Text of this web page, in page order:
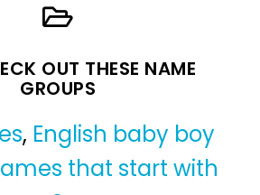
OUT THESE NAME
GROUPS
, English baby boy
that start with